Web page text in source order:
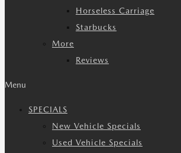
Horseless Carriage
Starbucks
More
Reviews
Menu
SPECIALS
New Vehicle Specials
Used Vehicle Specials